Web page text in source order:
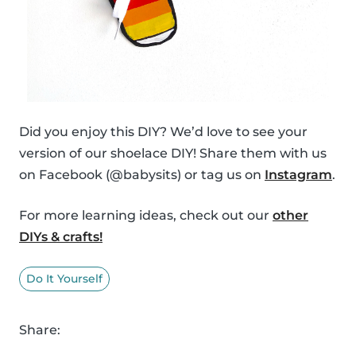
Did you enjoy this DIY? We’d love to see your
version of our shoelace DIY! Share them with us
on Facebook (@babysits) or tag us on Instagram.
For more learning ideas, check out our other
DIYs & crafts!
Do It Yourself
Share: